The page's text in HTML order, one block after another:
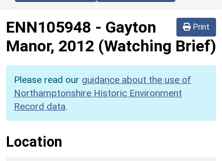
Print
ENN105948 - Gayton
Manor, 2012 (Watching Brief)
Please read our guidance about the use of
Northamptonshire Historic Environment
Record data.
Location